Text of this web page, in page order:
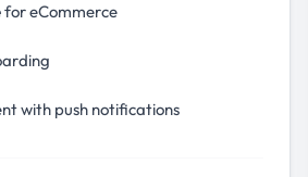
for eCommerce
with push notifications